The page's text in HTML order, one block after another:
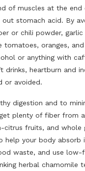
of muscles at the end
out stomach acid. By
or chili powder, garlic
tomatoes, oranges,
or anything with
drinks, heartburn and
or avoided.
digestion and to
plenty of fiber from
citrus fruits, and whole
help your body absorb
waste, and use low-
herbal chamomile